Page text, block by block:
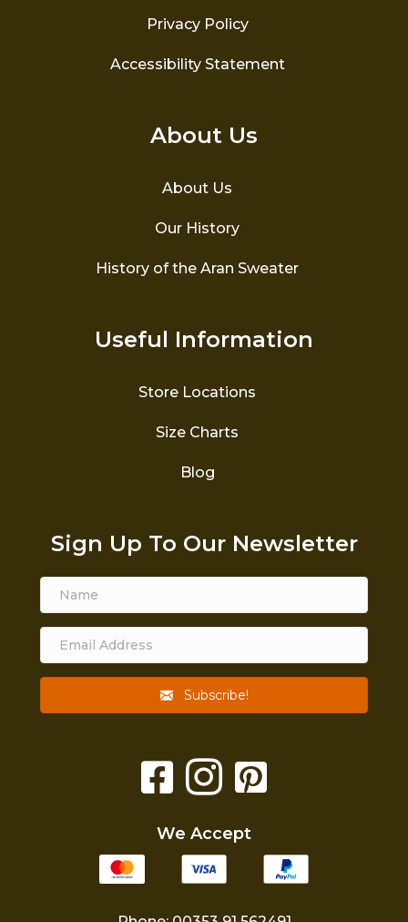
Privacy Policy
Accessibility Statement
About Us
About Us
Our History
History of the Aran Sweater
Useful Information
Store Locations
Size Charts
Blog
Sign Up To Our Newsletter
Subscribe!
We Accept